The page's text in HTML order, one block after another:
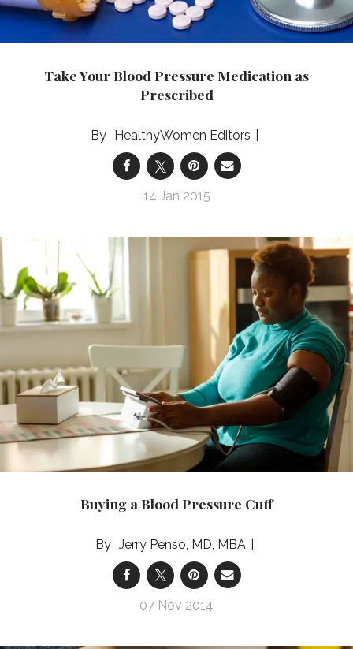
Take Your Blood Pressure Medication as
Prescribed
HealthyWomen Editors
14 Jan 2015
Buying a Blood Pressure Cuff
Jerry Penso, MD, MBA
07 Nov 2014